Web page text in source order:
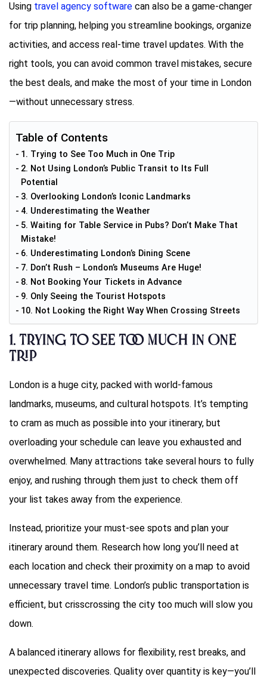
Using travel agency software can also be a game-changer
for trip planning, helping you streamline bookings, organize
activities, and access real-time travel updates. With the
right tools, you can avoid common travel mistakes, secure
the best deals, and make the most of your time in London
—without unnecessary stress.
Table of Contents
1. Trying to See Too Much in One Trip
2. Not Using London’s Public Transit to Its Full
Potential
3. Overlooking London’s Iconic Landmarks
4. Underestimating the Weather
5. Waiting for Table Service in Pubs? Don’t Make That
Mistake!
6. Underestimating London’s Dining Scene
7. Don’t Rush – London’s Museums Are Huge!
8. Not Booking Your Tickets in Advance
9. Only Seeing the Tourist Hotspots
10. Not Looking the Right Way When Crossing Streets
1. Trying to See Too Much in One
Trip
London is a huge city, packed with world-famous
landmarks, museums, and cultural hotspots. It’s tempting
to cram as much as possible into your itinerary, but
overloading your schedule can leave you exhausted and
overwhelmed. Many attractions take several hours to fully
enjoy, and rushing through them just to check them off
your list takes away from the experience.
Instead, prioritize your must-see spots and plan your
itinerary around them. Research how long you’ll need at
each location and check their proximity on a map to avoid
unnecessary travel time. London’s public transportation is
efficient, but crisscrossing the city too much will slow you
down.
A balanced itinerary allows for flexibility, rest breaks, and
unexpected discoveries. Quality over quantity is key—you’ll